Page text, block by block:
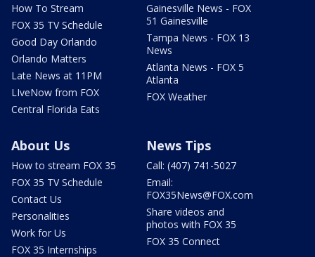
How To Stream
FOX 35 TV Schedule
Good Day Orlando
Orlando Matters
Late News at 11PM
LIveNow from FOX
Central Florida Eats
Gainesville News - FOX
51 Gainesville
Tampa News - FOX 13
News
Atlanta News - FOX 5
Atlanta
FOX Weather
About Us
How to stream FOX 35
FOX 35 TV Schedule
Contact Us
Personalities
Work for Us
FOX 35 Internships
News Tips
Call: (407) 741-5027
Email:
FOX35News@FOX.com
Share videos and
photos with FOX 35
FOX 35 Connect